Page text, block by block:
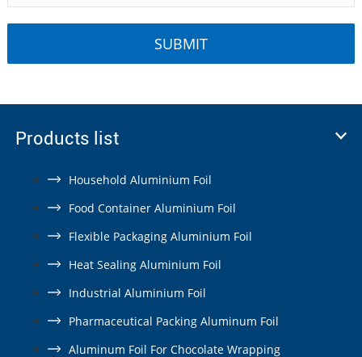
Products list
Household Aluminium Foil
Food Container Aluminium Foil
Flexible Packaging Aluminium Foil
Heat Sealing Aluminium Foil
Industrial Aluminium Foil
Pharmaceutical Packing Aluminum Foil
Aluminum Foil For Chocolate Wrapping